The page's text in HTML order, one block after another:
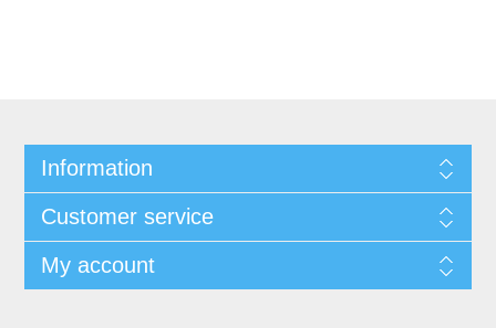
Information
Customer service
My account